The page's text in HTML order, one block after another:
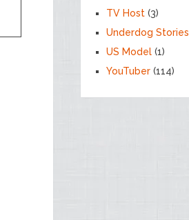
TV Host (3)
Underdog Stories
US Model (1)
YouTuber (114)